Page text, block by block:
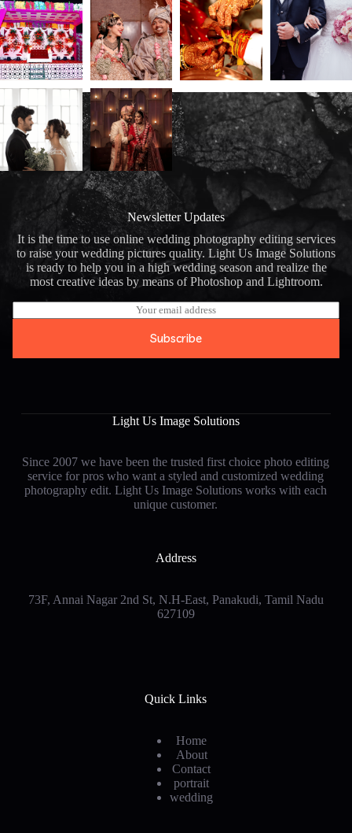
Newsletter Updates
It is the time to use online wedding photography editing services
to raise your wedding pictures quality. Light Us Image Solutions
is ready to help you in a high wedding season and realize the
most creative ideas by means of Photoshop and Lightroom.
E
m
l
Subscribe
Light Us Image Solutions
Since 2007 we have been the trusted first choice photo editing
service for pros who want a styled and customized wedding
photography edit. Light Us Image Solutions works with each
unique customer.
Address
73F, Annai Nagar 2nd St, N.H-East, Panakudi, Tamil Nadu
627109
Quick Links
Home
About
Contact
portrait
wedding